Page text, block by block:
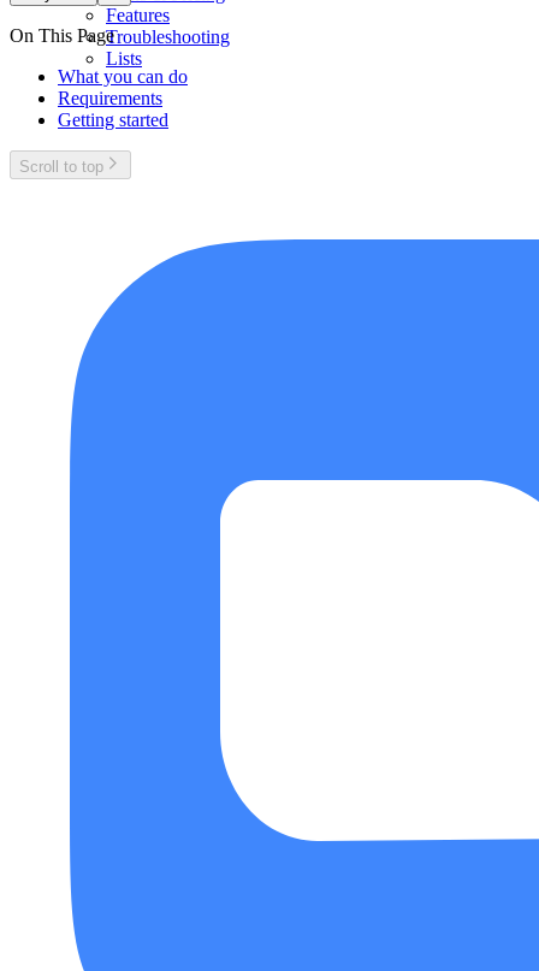
Features
Troubleshooting
Lists
On This Page
What you can do
Requirements
Getting started
Scroll to top